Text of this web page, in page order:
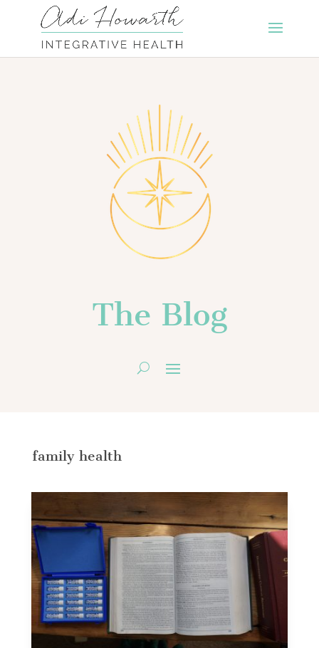
The Blog
family health